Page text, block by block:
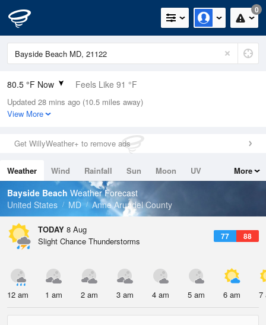
0
80.5 °F Now Feels Like 91 °F
Relative Humidity
84%
0.3in (0in Last Hour)
Wind
Dew Point
75.1 °F
Pressure
Updated 28 mins ago (10.5 miles away)
View More
Get WillyWeather+ to remove ads
Weather Wind Rainfall Sun Moon
UV
Tides
Swell
More
Bayside Beach Weather Forecast
United States
MD Anne Arundel County
TODAY 8 Aug
77 88
Slight Chance Thunderstorms
12 am 1 am 2 am 3 am 4 am 5 am 6 am 7